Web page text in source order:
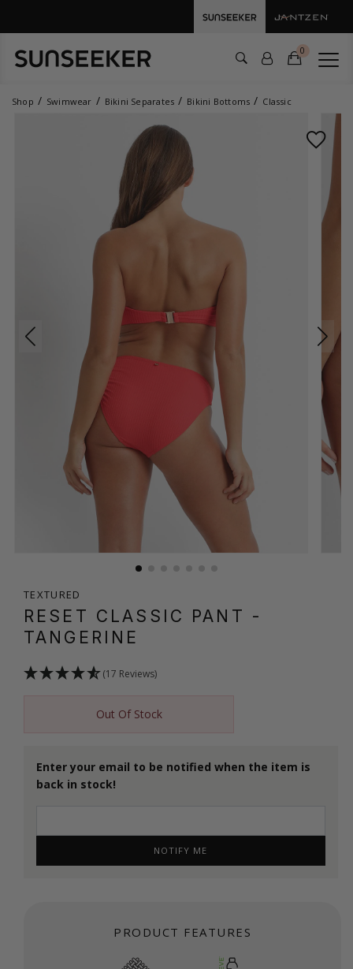
0
Shop Swimwear Bikini Separates Bikini Bottoms Classic
TEXTURED
RESET CLASSIC PANT -
TANGERINE
(17 Reviews)
Out Of Stock
Enter your email to be notified when the item is
back in stock!
NOTIFY ME
PRODUCT FEATURES